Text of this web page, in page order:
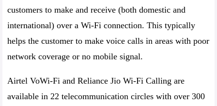
customers to make and receive (both domestic and
international) over a Wi-Fi connection. This typically
helps the customer to make voice calls in areas with poor
network coverage or no mobile signal.
Airtel VoWi-Fi and Reliance Jio Wi-Fi Calling are
available in 22 telecommunication circles with over 300